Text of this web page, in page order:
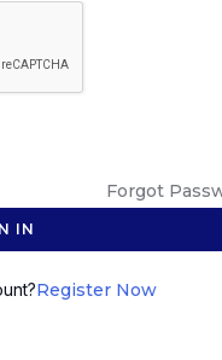
Forgot
IN
Register Now